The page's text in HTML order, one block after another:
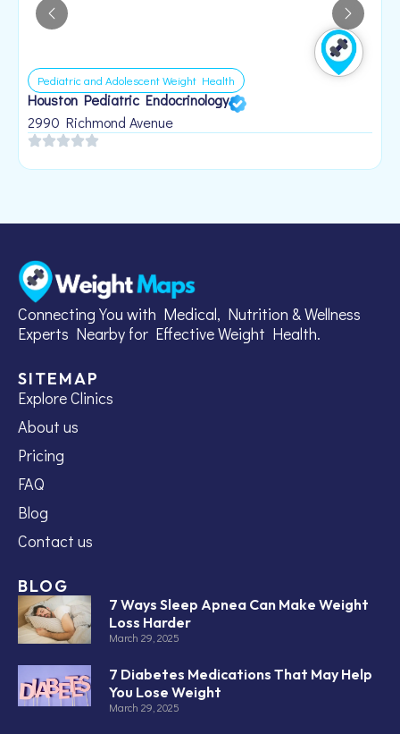
Pediatric and Adolescent Weight Health
Houston Pediatric Endocrinology
2990 Richmond Avenue
Connecting You with Medical, Nutrition & Wellness
Experts Nearby for Effective Weight Health.
SITEMAP
Explore Clinics
About us
Pricing
FAQ
Blog
Contact us
BLOG
7 Ways Sleep Apnea Can Make Weight
Loss Harder
March 29, 2025
7 Diabetes Medications That May Help
You Lose Weight
March 29, 2025